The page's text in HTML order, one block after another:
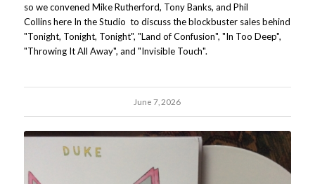
so we convened Mike Rutherford, Tony Banks, and Phil
Collins here In the Studio to discuss the blockbuster sales behind
"Tonight, Tonight, Tonight", "Land of Confusion", "In Too Deep",
"Throwing It All Away", and "Invisible Touch".
June 7, 2026